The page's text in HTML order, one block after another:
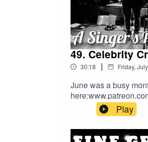
49. Celebrity
30:18 | Friday,
June was a busy
Play